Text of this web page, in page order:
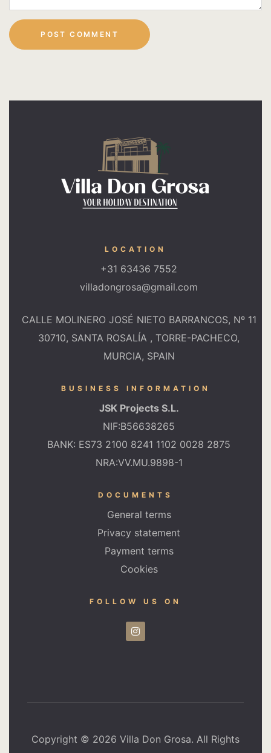
LOCATION
+31 63436 7552
villadongrosa@gmail.com
CALLE MOLINERO JOSÉ NIETO BARRANCOS, Nº 11
30710, SANTA ROSALÍA , TORRE-PACHECO,
MURCIA, SPAIN
BUSINESS INFORMATION
JSK Projects S.L.
NIF:B56638265
BANK: ES73 2100 8241 1102 0028 2875
NRA:VV.MU.9898-1
DOCUMENTS
General terms
Privacy statement
Payment terms
Cookies
FOLLOW US ON
Copyright © 2026 Villa Don Grosa. All Rights